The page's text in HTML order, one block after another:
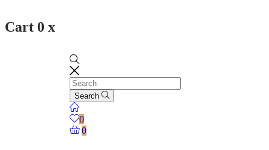
Cart 0 x
Search
0
0